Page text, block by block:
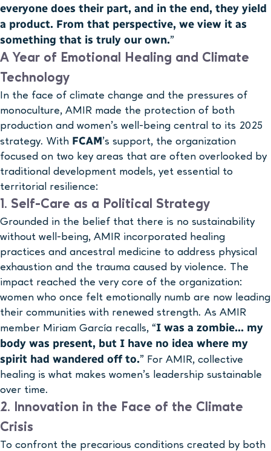
everyone does their part, and in the end, they yield
a product. From that perspective, we view it as
something that is truly our own.”
A Year of Emotional Healing and Climate
Technology
In the face of climate change and the pressures of
monoculture, AMIR made the protection of both
production and women’s well-being central to its 2025
strategy. With FCAM’s support, the organization
focused on two key areas that are often overlooked by
traditional development models, yet essential to
territorial resilience:
1. Self-Care as a Political Strategy
Grounded in the belief that there is no sustainability
without well-being, AMIR incorporated healing
practices and ancestral medicine to address physical
exhaustion and the trauma caused by violence. The
impact reached the very core of the organization:
women who once felt emotionally numb are now leading
their communities with renewed strength. As AMIR
member Miriam García recalls, “I was a zombie… my
body was present, but I have no idea where my
spirit had wandered off to.” For AMIR, collective
healing is what makes women’s leadership sustainable
over time.
2. Innovation in the Face of the Climate
Crisis
To confront the precarious conditions created by both